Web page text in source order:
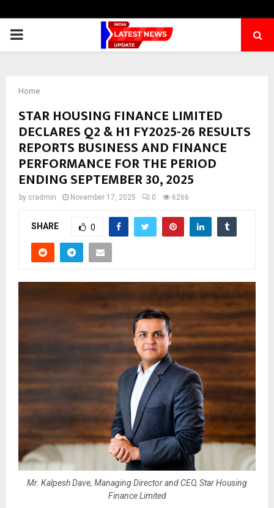
PRIMARY
Home
STAR HOUSING FINANCE LIMITED
DECLARES Q2 & H1 FY2025-26 RESULTS
REPORTS BUSINESS AND FINANCE
PERFORMANCE FOR THE PERIOD
ENDING SEPTEMBER 30, 2025
by cradmin November 17, 2025 0 6266
SHARE 0
Mr. Kalpesh Dave, Managing Director and CEO, Star Housing
Finance Limited